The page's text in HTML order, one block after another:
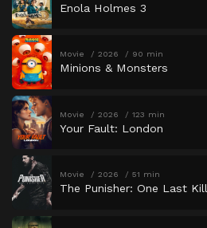
Enola Holmes 3
Movie 2026 90 min
Minions & Monsters
Movie 2026 123 min
Your Fault: London
Movie 2026 51 min
The Punisher: One Last Kill